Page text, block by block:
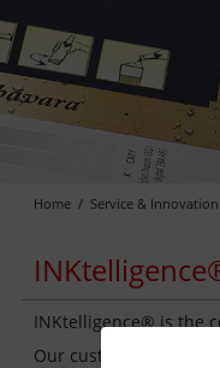
Home Service & Innovation
INKtelligence® is the
Our customer